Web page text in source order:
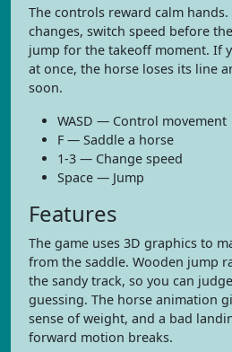
The controls reward calm
changes, switch speed before
jump for the takeoff moment. If
at once, the horse loses its line
soon.
WASD — Control movement
F — Saddle a horse
1-3 — Change speed
Space — Jump
Features
The game uses 3D graphics to
from the saddle. Wooden jump
the sandy track, so you can
guessing. The horse animation
sense of weight, and a bad
forward motion breaks.